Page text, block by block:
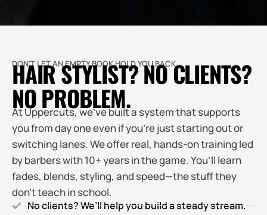
DON’T LET AN EMPTY BOOK HOLD YOU BACK.
HAIR STYLIST? NO CLIENTS?
NO PROBLEM.
At Uppercuts, we’ve built a system that supports
you from day one even if you’re just starting out or
switching lanes. We offer real, hands-on training led
by barbers with 10+ years in the game. You’ll learn
fades, blends, styling, and speed—the stuff they
don’t teach in school.
No clients? We’ll help you build a steady stream.